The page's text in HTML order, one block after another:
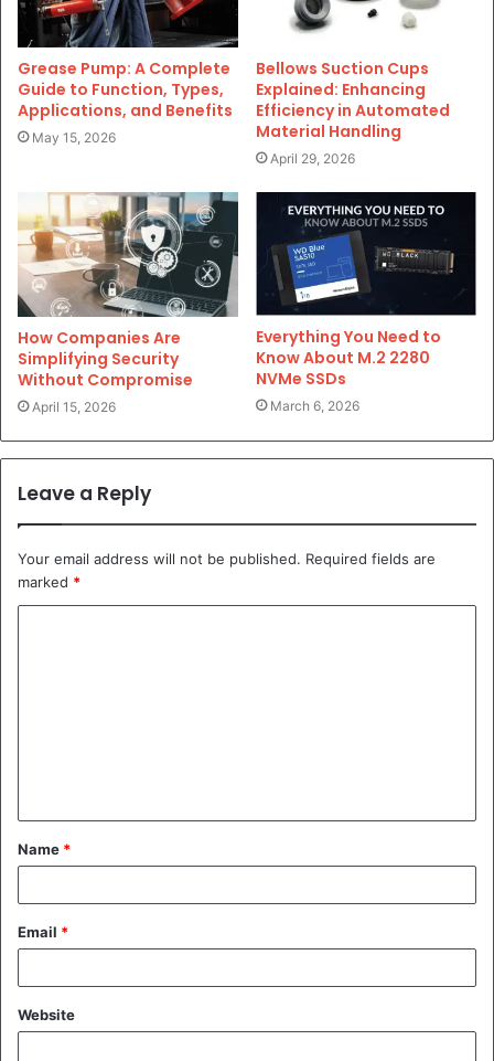
Grease Pump: A Complete
Guide to Function, Types,
Applications, and Benefits
May 15, 2026
Bellows Suction Cups
Explained: Enhancing
Efficiency in Automated
Material Handling
April 29, 2026
How Companies Are
Simplifying Security
Without Compromise
April 15, 2026
Everything You Need to
Know About M.2 2280
NVMe SSDs
March 6, 2026
Leave a Reply
Your email address will not be published. Required fields are
marked *
t
*
Name *
Email *
Website